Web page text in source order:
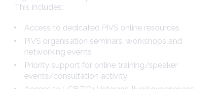
This includes:
Access to dedicated PiVS online resources
PiVS organisation seminars, workshops and
networking events
Priority support for online training/speaker
events/consultation activity